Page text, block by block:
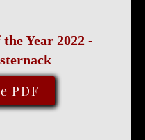
Year 2022 -
2022
PDF